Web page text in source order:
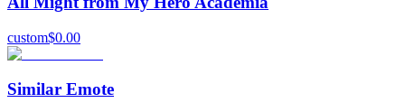
custom$0.00
Similar Emote